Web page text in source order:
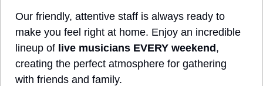
Our friendly, attentive staff is always ready to
make you feel right at home. Enjoy an incredible
lineup of live musicians EVERY weekend,
creating the perfect atmosphere for gathering
with friends and family.